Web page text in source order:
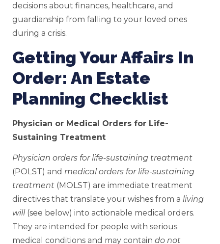
decisions about finances, healthcare, and
guardianship from falling to your loved ones
during a crisis.
Getting Your Affairs In
Order: An Estate
Planning Checklist
Physician or Medical Orders for Life-
Sustaining Treatment
Physician orders for life-sustaining treatment
(POLST) and medical orders for life-sustaining
treatment (MOLST) are immediate treatment
directives that translate your wishes from a living
will (see below) into actionable medical orders.
They are intended for people with serious
medical conditions and may contain do not